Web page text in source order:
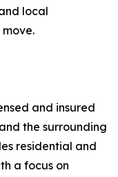
local
and insured
the surrounding
residential and
a focus on